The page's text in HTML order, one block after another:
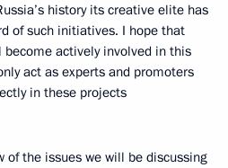
history its creative elite has
of such initiatives. I hope that
become actively involved in this
act as experts and promoters
in these projects
of the issues we will be discussing